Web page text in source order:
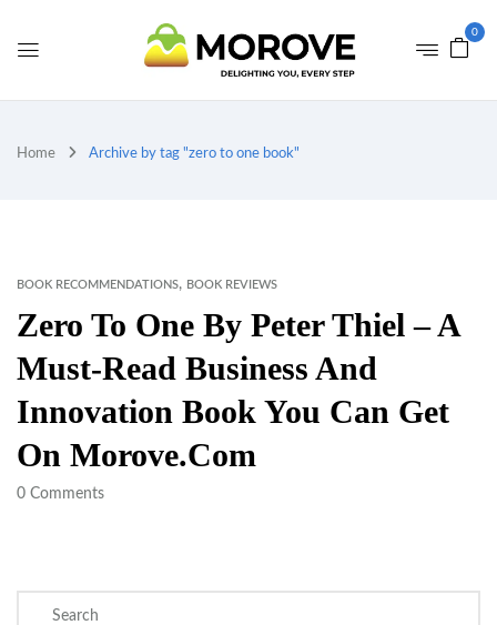
0
Home Archive by tag "zero to one book"
BOOK RECOMMENDATIONS, BOOK REVIEWS
Zero To One By Peter Thiel – A
Must-Read Business And
Innovation Book You Can Get
On Morove.com
0 Comments
Search